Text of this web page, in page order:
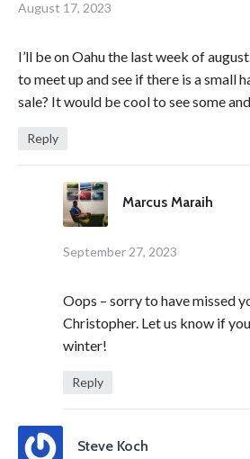
August 17, 2023
I’ll be on Oahu the last week of
to meet up and see if there is a small
sale? It would be cool to see some
Reply
Marcus Maraih
September 27, 2023
Oops – sorry to have missed
Christopher. Let us know if
winter!
Reply
Steve Koch